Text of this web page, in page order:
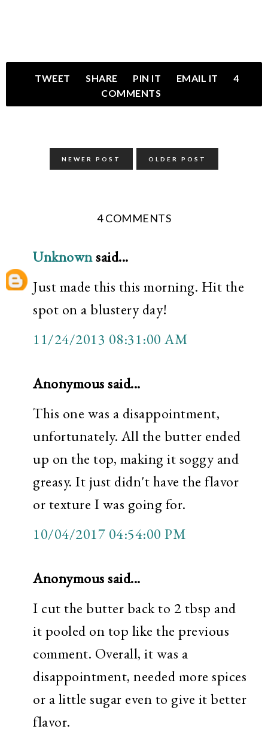
TWEET SHARE PIN IT EMAIL IT
4
COMMENTS
NEWER POST OLDER POST
4 COMMENTS
Unknownsaid...
Just made this this morning. Hit the
spot on a blustery day!
11/24/2013 08:31:00 AM
Anonymous said...
This one was a disappointment,
unfortunately. All the butter ended
up on the top, making it soggy and
greasy. It just didn't have the flavor
or texture I was going for.
10/04/2017 04:54:00 PM
Anonymous said...
I cut the butter back to 2 tbsp and
it pooled on top like the previous
comment. Overall, it was a
disappointment, needed more spices
or a little sugar even to give it better
flavor.